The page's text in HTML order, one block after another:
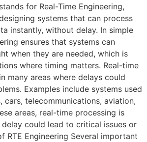
for Real-Time Engineering,
systems that can process
instantly, without delay. In simple
ensures that systems can
when they are needed, which is
where timing matters. Real-time
many areas where delays could
Examples include systems used
cars, telecommunications, aviation,
areas, real-time processing is
delay could lead to critical issues or
RTE Engineering Several important